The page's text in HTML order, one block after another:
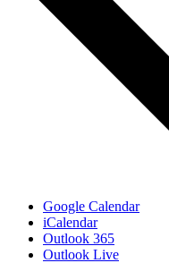
Google Calendar
iCalendar
Outlook 365
Outlook Live